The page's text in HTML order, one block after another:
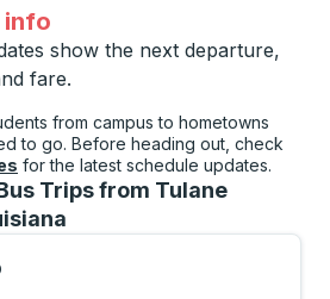
info
show the next departure,
fare.
from campus to hometowns
to go. Before heading out, check
for the latest schedule updates.
Trips from Tulane